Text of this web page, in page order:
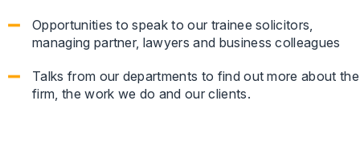
Opportunities to speak to our trainee solicitors,
managing partner, lawyers and business colleagues
Talks from our departments to find out more about the
firm, the work we do and our clients.